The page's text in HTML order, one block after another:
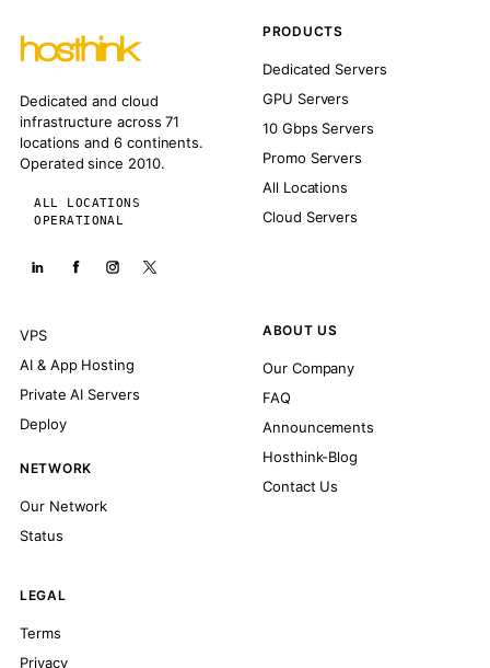
Dedicated and cloud
infrastructure across 71
locations and 6 continents.
Operated since 2010.
ALL LOCATIONS
OPERATIONAL
PRODUCTS
Dedicated Servers
GPU Servers
10 Gbps Servers
Promo Servers
All Locations
Cloud Servers
VPS
AI & App Hosting
Private AI Servers
Deploy
NETWORK
Our Network
Status
ABOUT US
Our Company
FAQ
Announcements
Hosthink-Blog
Contact Us
LEGAL
Terms
Privacy